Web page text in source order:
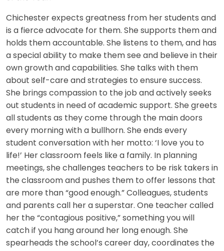
Chichester expects greatness from her students and
is a fierce advocate for them. She supports them and
holds them accountable. She listens to them, and has
a special ability to make them see and believe in their
own growth and capabilities. She talks with them
about self-care and strategies to ensure success.
She brings compassion to the job and actively seeks
out students in need of academic support. She greets
all students as they come through the main doors
every morning with a bullhorn. She ends every
student conversation with her motto: ‘I love you to
life!’ Her classroom feels like a family. In planning
meetings, she challenges teachers to be risk takers in
the classroom and pushes them to offer lessons that
are more than “good enough.” Colleagues, students
and parents call her a superstar. One teacher called
her the “contagious positive,” something you will
catch if you hang around her long enough. She
spearheads the school’s career day, coordinates the